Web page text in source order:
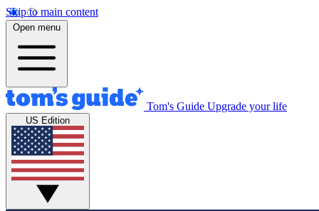
Skip to main content
Open menu
Tom's Guide Upgrade your life
US Edition